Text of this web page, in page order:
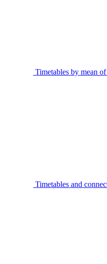
Timetables by mean
Timetables and